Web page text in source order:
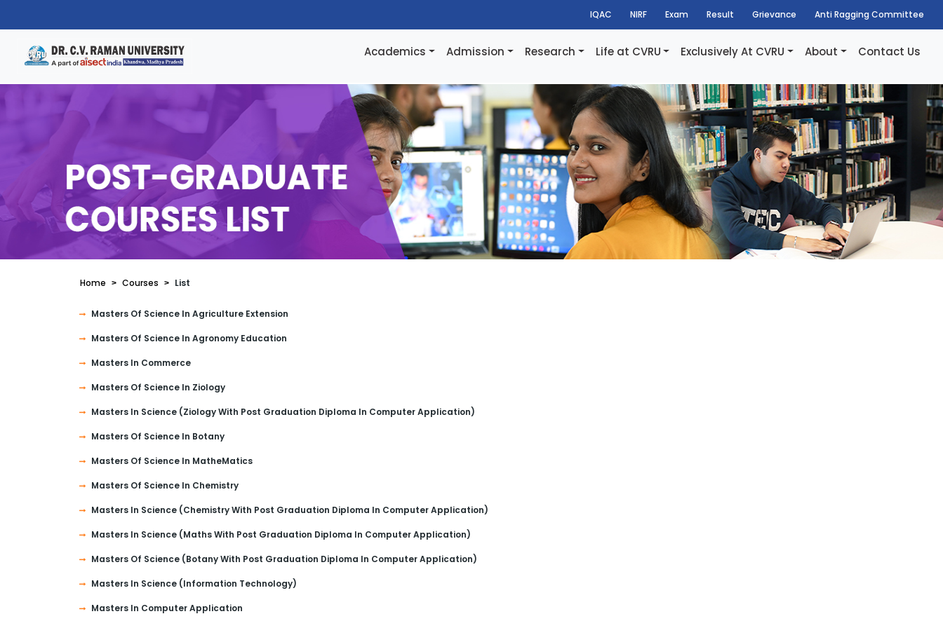
IQAC NIRF Exam Result Grievance Anti Ragging Committee
Academics Admission Research Life at CVRU Exclusively At CVRU About Contact Us
Home Courses List
Masters Of Science In Agriculture Extension
Masters Of Science In Agronomy Education
Masters In Commerce
Masters Of Science In Ziology
Masters In Science (Ziology With Post Graduation Diploma In Computer Application)
Masters Of Science In Botany
Masters Of Science In MatheMatics
Masters Of Science In Chemistry
Masters In Science (Chemistry With Post Graduation Diploma In Computer Application)
Masters In Science (Maths With Post Graduation Diploma In Computer Application)
Masters Of Science (Botany With Post Graduation Diploma In Computer Application)
Masters In Science (Information Technology)
Masters In Computer Application